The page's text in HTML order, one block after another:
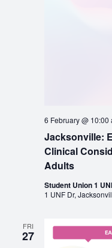
Jacksonville:
Clinical
Adults
6 February @ 10:00
Student Union 1
1 UNF Dr,
FRI
27